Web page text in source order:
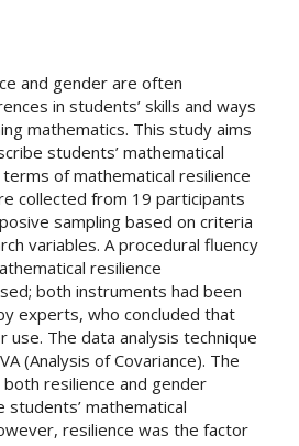
and gender are often
in students’ skills and ways
mathematics. This study aims
students’ mathematical
of mathematical resilience
collected from 19 participants
sampling based on criteria
variables. A procedural fluency
resilience
both instruments had been
experts, who concluded that
The data analysis technique
(Analysis of Covariance). The
resilience and gender
mathematical
resilience was the factor